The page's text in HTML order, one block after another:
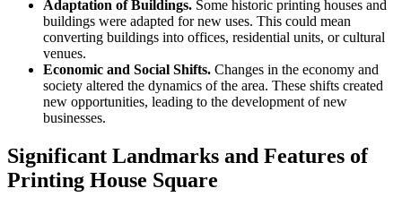
Adaptation of Buildings. Some historic printing houses and
buildings were adapted for new uses. This could mean
converting buildings into offices, residential units, or cultural
venues.
Economic and Social Shifts. Changes in the economy and
society altered the dynamics of the area. These shifts created
new opportunities, leading to the development of new
businesses.
Significant Landmarks and Features of
Printing House Square